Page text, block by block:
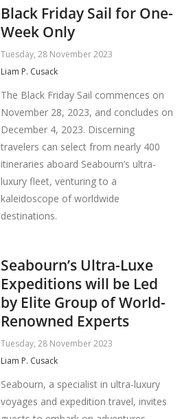
Black Friday Sail for One-
Week Only
Tuesday, 28 November 2023
Liam P. Cusack
The Black Friday Sail commences on
November 28, 2023, and concludes on
December 4, 2023. Discerning
travelers can select from nearly 400
itineraries aboard Seabourn’s ultra-
luxury fleet, venturing to a
kaleidoscope of worldwide
destinations.
Seabourn’s Ultra-Luxe
Expeditions will be Led
by Elite Group of World-
Renowned Experts
Tuesday, 28 November 2023
Liam P. Cusack
Seabourn, a specialist in ultra-luxury
voyages and expedition travel, invites